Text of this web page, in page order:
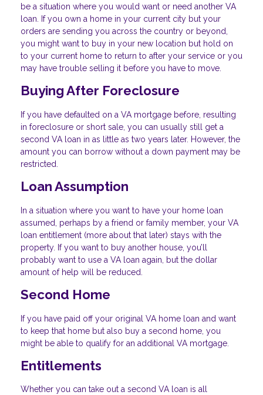
be a situation where you would want or need another VA
loan. If you own a home in your current city but your
orders are sending you across the country or beyond,
you might want to buy in your new location but hold on
to your current home to return to after your service or you
may have trouble selling it before you have to move.
Buying After Foreclosure
If you have defaulted on a VA mortgage before, resulting
in foreclosure or short sale, you can usually still get a
second VA loan in as little as two years later. However, the
amount you can borrow without a down payment may be
restricted.
Loan Assumption
In a situation where you want to have your home loan
assumed, perhaps by a friend or family member, your VA
loan entitlement (more about that later) stays with the
property. If you want to buy another house, you’ll
probably want to use a VA loan again, but the dollar
amount of help will be reduced.
Second Home
If you have paid off your original VA home loan and want
to keep that home but also buy a second home, you
might be able to qualify for an additional VA mortgage.
Entitlements
Whether you can take out a second VA loan is all